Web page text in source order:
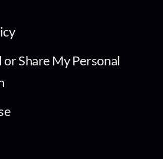
or Share My Personal